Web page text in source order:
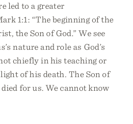
led to a greater
1:1: “The beginning of the
the Son of God.” We see
nature and role as God’s
chiefly in his teaching or
of his death. The Son of
for us. We cannot know